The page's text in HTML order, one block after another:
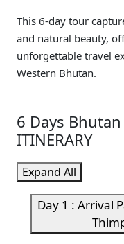
This 6-day tour
and natural beauty,
unforgettable travel
Western Bhutan.
6 Days
ITINERARY
Expand All
Day 1 : Arrival